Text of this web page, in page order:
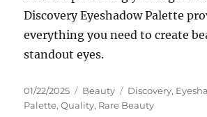
Discovery Eyeshadow Palette
everything you need to create
standout eyes.
Posted
on
01/22/2025 Categories
Beauty Tags
Discovery,
Palette,Quality, Rare Beauty